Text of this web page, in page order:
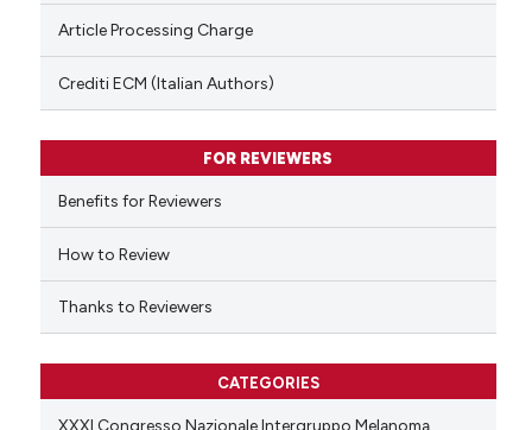
of the citation, a
describing whether
mentions, or contrasts
claim, and a label
in which section the
was made.
Article Processing Charge
Crediti ECM (Italian Authors)
FOR REVIEWERS
Benefits for Reviewers
How to Review
Thanks to Reviewers
CATEGORIES
XXXI Congresso Nazionale Intergruppo Melanoma